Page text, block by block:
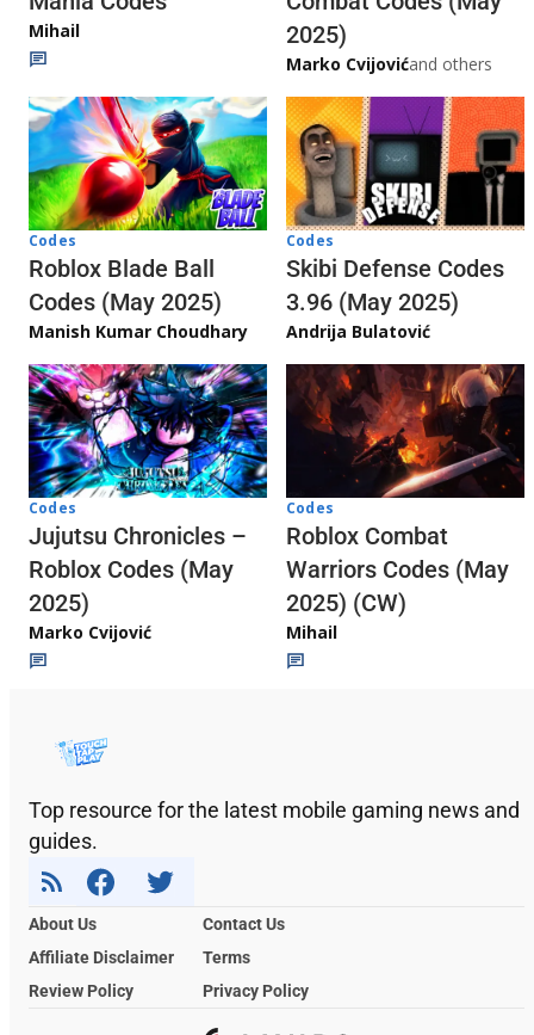
Mihail
2025)
Marko Cvijovićand others
Codes
Roblox Blade Ball
Codes (May 2025)
Manish Kumar Choudhary
Codes
Skibi Defense Codes
3.96 (May 2025)
Andrija Bulatović
Codes
Jujutsu Chronicles –
Roblox Codes (May
2025)
Marko Cvijović
Codes
Roblox Combat
Warriors Codes (May
2025) (CW)
Mihail
Top resource for the latest mobile gaming news and
guides.
About Us
Contact Us
Affiliate Disclaimer
Terms
Review Policy
Privacy Policy